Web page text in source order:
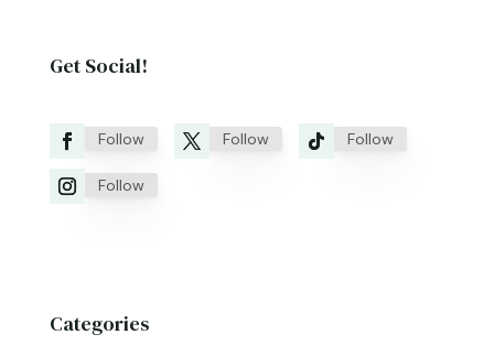
Get Social!
Follow Follow Follow
Follow
Categories